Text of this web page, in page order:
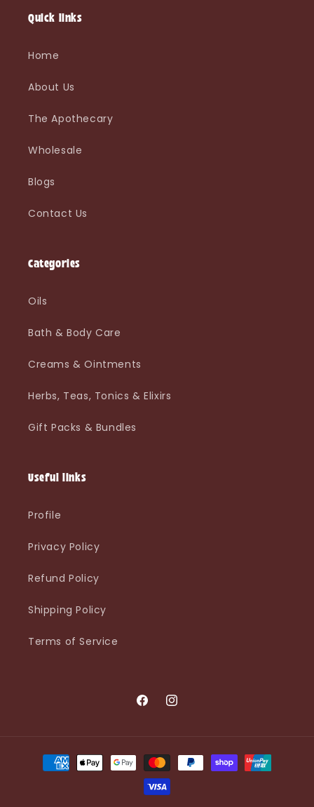
Quick links
Home
About Us
The Apothecary
Wholesale
Blogs
Contact Us
Categories
Oils
Bath & Body Care
Creams & Ointments
Herbs, Teas, Tonics & Elixirs
Gift Packs & Bundles
Useful links
Profile
Privacy Policy
Refund Policy
Shipping Policy
Terms of Service
FacebookInstagram
Payment
methods